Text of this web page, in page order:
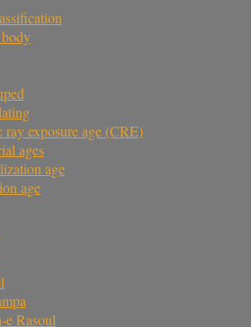
ray exposure age (CRE)
ages
age
age
e Rasoul